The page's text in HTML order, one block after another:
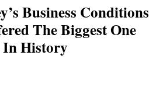
Business Conditions
The Biggest One
History